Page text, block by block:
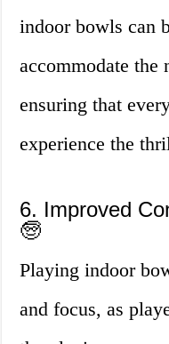
indoor bowls can
accommodate the
ensuring that
experience the
6. Improved
🧓
Playing indoor
and focus, as